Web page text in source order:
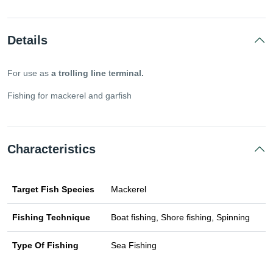
Details
For use as a trolling line terminal.
Fishing for mackerel and garfish
Characteristics
Target Fish Species Mackerel
Fishing Technique Boat fishing, Shore fishing, Spinning
Type Of Fishing Sea Fishing